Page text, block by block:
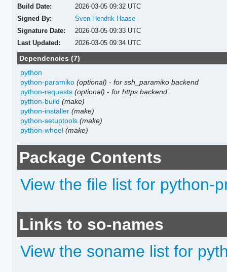
Build Date:
2026-03-05 09:32 UTC
Signed By:
Sven-Hendrik Haase
Signature Date:
2026-03-05 09:33 UTC
Last Updated:
2026-03-05 09:34 UTC
Dependencies (7)
python
python-paramiko (optional) -for ssh_paramiko backend
python-requests (optional) -for https backend
python-build (make)
python-installer (make)
python-setuptools (make)
python-wheel (make)
Package Contents
View the file list for python-
Links to so-names
View the soname list for